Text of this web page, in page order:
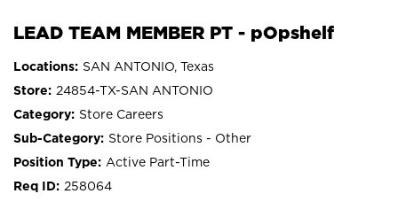
LEAD TEAM MEMBER PT - pOpshelf
SAN ANTONIO, Texas
24854-TX-SAN ANTONIO
Store Careers
Store Positions - Other
Active Part-Time
258064